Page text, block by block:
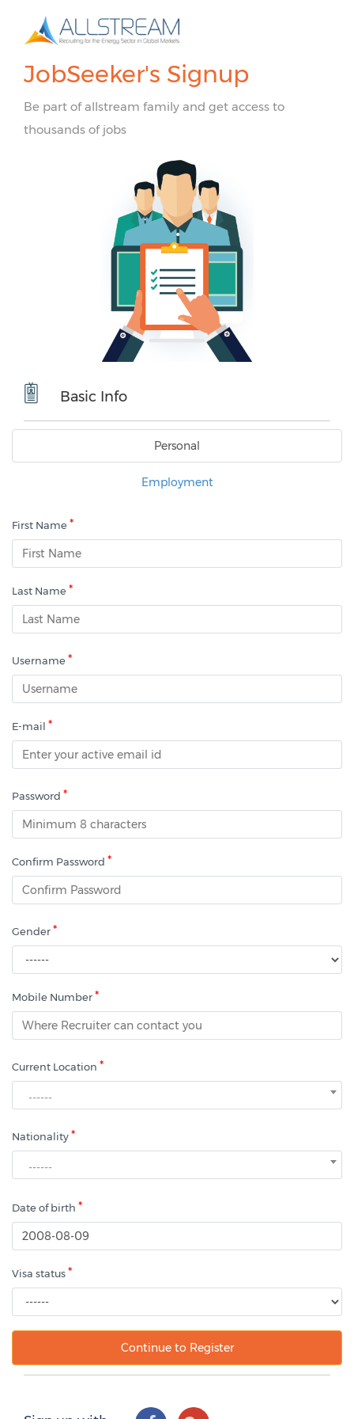
JobSeeker's Signup
Be part of allstream family and get access to
thousands of jobs
Basic Info
Personal
Employment
First Name*
Last Name*
Username*
E-mail *
Password *
Confirm Password *
Gender*
Mobile Number*
Current Location *
------
Nationality*
------
Date of birth *
Visa status*
Continue to Register